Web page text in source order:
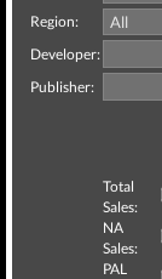
Region:
Developer:
Publisher:
Total
Sales:
NA
Sales:
PAL